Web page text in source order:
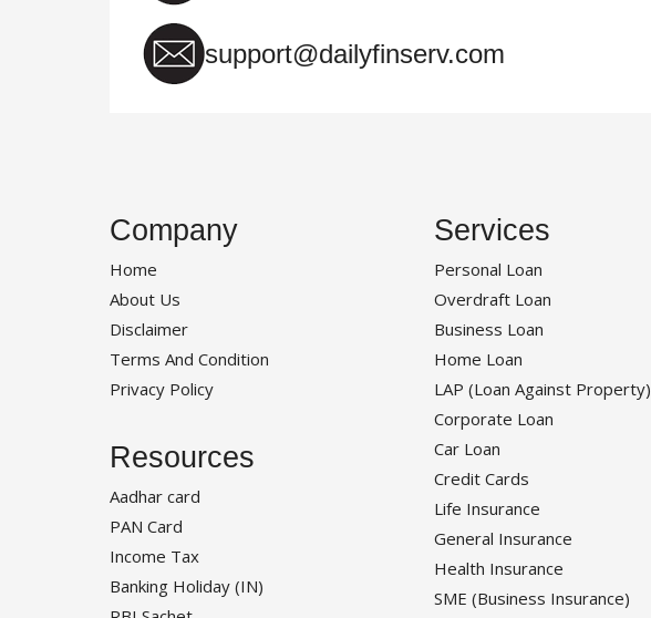
support@dailyfinserv.com
Company
Home
About Us
Disclaimer
Terms And Condition
Privacy Policy
Resources
Aadhar card
PAN Card
Income Tax
Banking Holiday (IN)
Services
Personal Loan
Overdraft Loan
Business Loan
Home Loan
LAP (Loan Against Property)
Corporate Loan
Car Loan
Credit Cards
Life Insurance
General Insurance
Health Insurance
SME (Business Insurance)